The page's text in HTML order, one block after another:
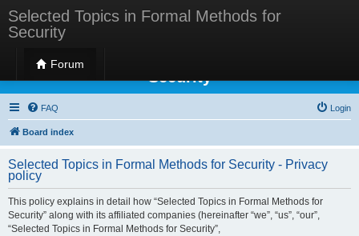
Selected Topics in Formal Methods for
Security
Forum
Selected Topics in Formal Methods for
Security
FAQ Login
Board index
Selected Topics in Formal Methods for Security - Privacy
policy
This policy explains in detail how “Selected Topics in Formal Methods for
Security” along with its affiliated companies (hereinafter “we”, “us”, “our”,
“Selected Topics in Formal Methods for Security”,